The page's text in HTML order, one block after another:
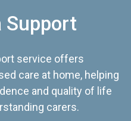
Support
service offers
care at home, helping
and quality of life
carers.